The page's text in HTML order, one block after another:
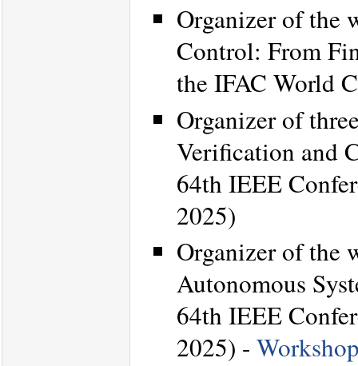
Organizer of the
Control: From
the IFAC World
Organizer of
Verification and
64th IEEE
2025)
Organizer of the
Autonomous
64th IEEE
2025) -